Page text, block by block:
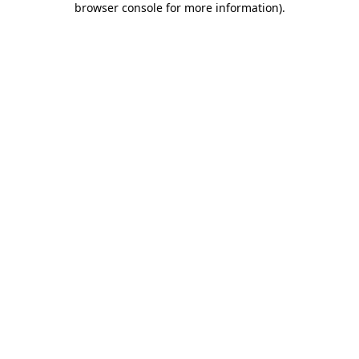
browser console for more information).